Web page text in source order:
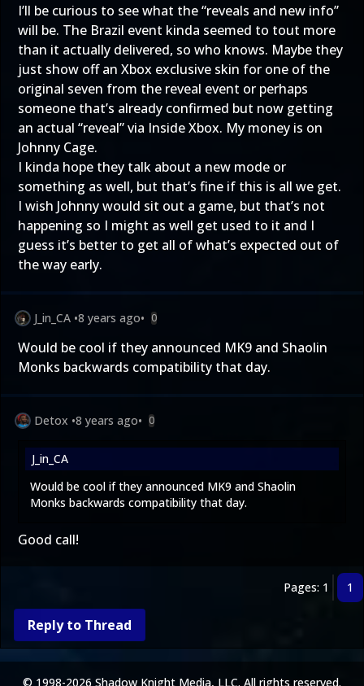
I’ll be curious to see what the “reveals and new info”
will be. The Brazil event kinda seemed to tout more
than it actually delivered, so who knows. Maybe they
just show off an Xbox exclusive skin for one of the
original seven from the reveal event or perhaps
someone that’s already confirmed but now getting
an actual “reveal” via Inside Xbox. My money is on
Johnny Cage.
I kinda hope they talk about a new mode or
something as well, but that’s fine if this is all we get.
I wish Johnny would sit out a game, but that’s not
happening so I might as well get used to it and I
guess it’s better to get all of what’s expected out of
the way early.
J_in_CA •8 years ago• 0
Would be cool if they announced MK9 and Shaolin
Monks backwards compatibility that day.
Detox •8 years ago• 0
J_in_CA
Would be cool if they announced MK9 and Shaolin
Monks backwards compatibility that day.
Good call!
Pages: 1 1
Reply to Thread
© 1998-2026 Shadow Knight Media, LLC. All rights reserved.